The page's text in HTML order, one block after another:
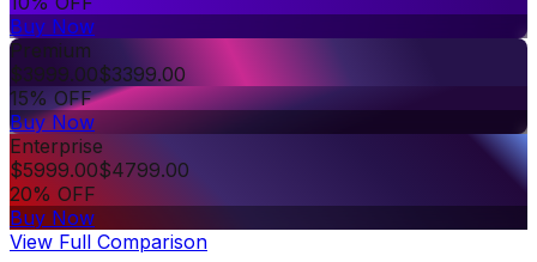
Buy Now
Premium
$3999.00$3399.00
15% OFF
Buy Now
Enterprise
$5999.00$4799.00
20% OFF
Buy Now
View Full Comparison